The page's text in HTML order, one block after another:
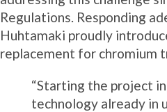
Regulations. Responding
Huhtamaki proudly
replacement for chromium
“Starting the project
technology already in